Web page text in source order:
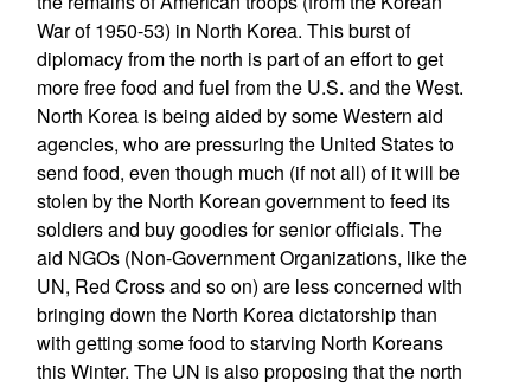
War of 1950-53) in North Korea. This burst of
diplomacy from the north is part of an effort to get
more free food and fuel from the U.S. and the West.
North Korea is being aided by some Western aid
agencies, who are pressuring the United States to
send food, even though much (if not all) of it will be
stolen by the North Korean government to feed its
soldiers and buy goodies for senior officials. The
aid NGOs (Non-Government Organizations, like the
UN, Red Cross and so on) are less concerned with
bringing down the North Korea dictatorship than
with getting some food to starving North Koreans
this Winter. The UN is also proposing that the north